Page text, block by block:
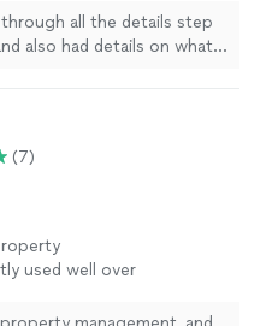
more
all the details step
also had details on what
(7)
used well over
with many more